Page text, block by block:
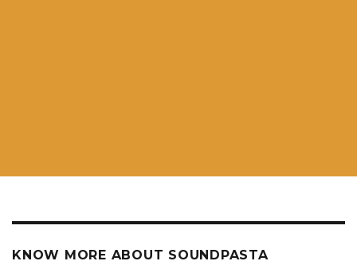
KNOW MORE ABOUT SOUNDPASTA